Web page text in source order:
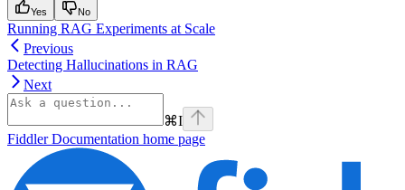
Yes No
Running RAG Experiments at Scale
Previous
Detecting Hallucinations in RAG
Next
⌘I
Fiddler Documentation home page